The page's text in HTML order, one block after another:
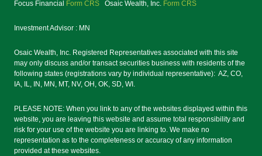
Focus Financial Form CRS Osaic Wealth, Inc. Form CRS
Investment Advisor : MN
Osaic Wealth, Inc. Registered Representatives associated with this site
may only discuss and/or transact securities business with residents of the
following states (registrations vary by individual representative): AZ, CO,
IA, IL, IN, MN, MT, NV, OH, OK, SD, WI.
PLEASE NOTE: When you link to any of the websites displayed within this
website, you are leaving this website and assume total responsibility and
risk for your use of the website you are linking to. We make no
representation as to the completeness or accuracy of any information
provided at these websites.